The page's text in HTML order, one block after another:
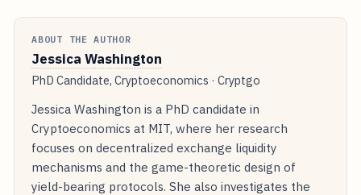
ABOUT THE AUTHOR
Jessica Washington
PhD Candidate, Cryptoeconomics · Cryptgo
Jessica Washington is a PhD candidate in
Cryptoeconomics at MIT, where her research
focuses on decentralized exchange liquidity
mechanisms and the game-theoretic design of
yield-bearing protocols. She also investigates the